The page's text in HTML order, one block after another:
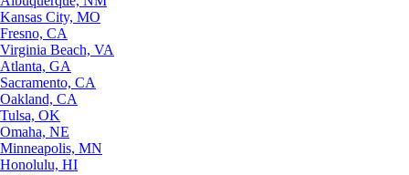
Kansas City, MO
Fresno, CA
Virginia Beach, VA
Atlanta, GA
Sacramento, CA
Oakland, CA
Tulsa, OK
Omaha, NE
Minneapolis, MN
Honolulu, HI